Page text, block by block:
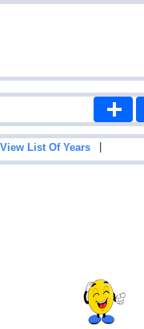
View List Of Years